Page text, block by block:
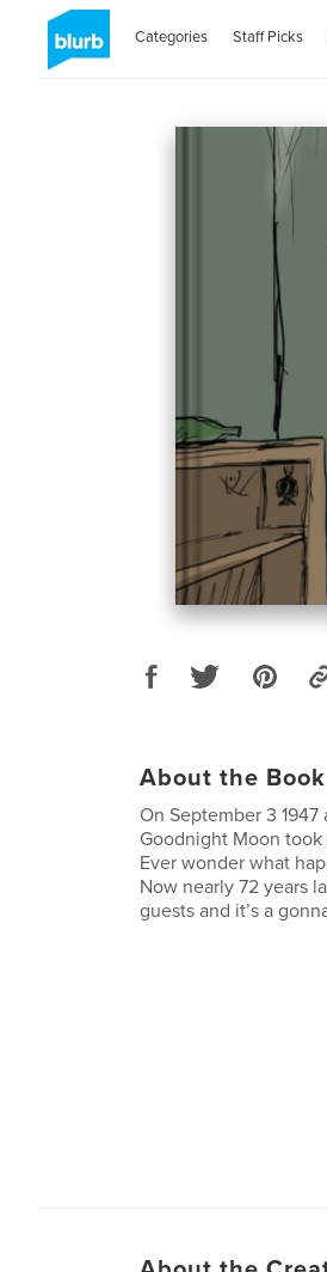
Categories Staff Picks
About the Book
On September 3
Goodnight Moon
Ever wonder what
Now nearly 72 years
guests and it’s a